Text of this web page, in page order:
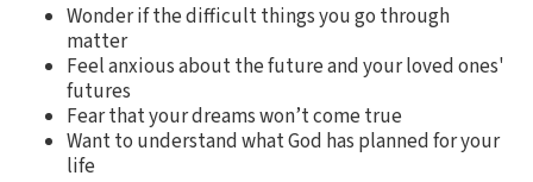
Wonder if the difficult things you go through
matter
Feel anxious about the future and your loved ones'
futures
Fear that your dreams won’t come true
Want to understand what God has planned for your
life